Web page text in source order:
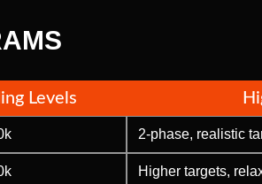
Levels
2-phase, realistic
Higher targets,